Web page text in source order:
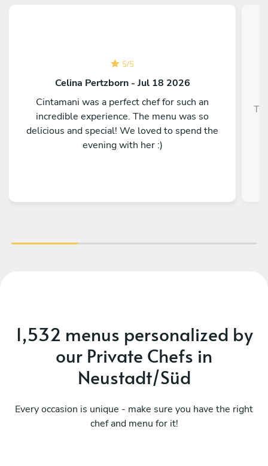
5/5
Celina Pertzborn - Jul 18 2026
Cintamani was a perfect chef for such an
incredible experience. The menu was so
delicious and special! We loved to spend the
evening with her :)
1,532 menus personalized by
our Private Chefs in
Neustadt/Süd
Every occasion is unique - make sure you have the right
chef and menu for it!